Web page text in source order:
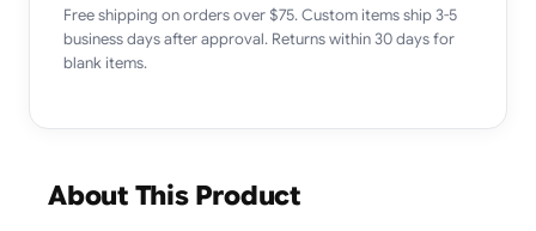
Free shipping on orders over $75. Custom items ship 3-5
business days after approval. Returns within 30 days for
blank items.
About This Product